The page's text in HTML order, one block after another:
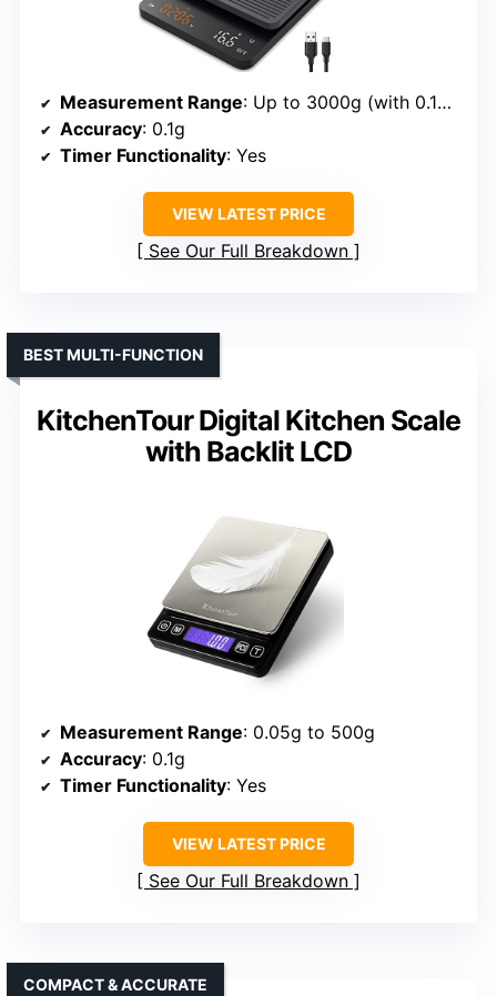
Measurement Range: Up to 3000g (with 0.1g accuracy)
Accuracy: 0.1g
Timer Functionality: Yes
VIEW LATEST PRICE
See Our Full Breakdown
KitchenTour Digital Kitchen Scale
with Backlit LCD
BEST MULTI-FUNCTION
Measurement Range: 0.05g to 500g
Accuracy: 0.1g
Timer Functionality: Yes
VIEW LATEST PRICE
See Our Full Breakdown
COMPACT & ACCURATE